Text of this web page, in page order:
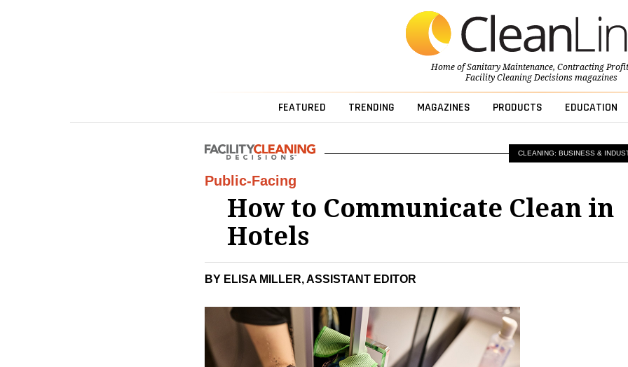
Home ofSanitary Maintenance, Contracting
Facility Cleaning Decisionsmagazines
FEATURED TRENDING MAGAZINES PRODUCTS EDUCATION
CLEANING: BUSINESS &
Public-Facing
How to Communicate Clean in
Hotels
BY ELISA MILLER, ASSISTANT EDITOR